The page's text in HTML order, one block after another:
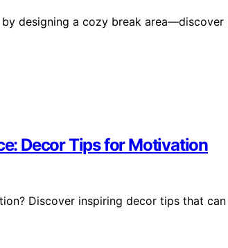
designing a cozy break
Decor Tips for Motivation
Discover inspiring decor tips that